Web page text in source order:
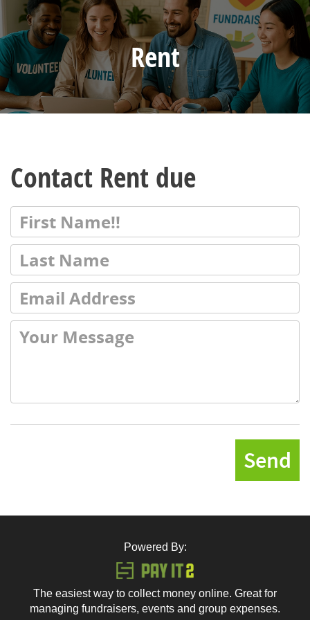
Rent
Contact Rent due
Send
Powered By:
The easiest way to collect money online. Great for
managing fundraisers, events and group expenses.